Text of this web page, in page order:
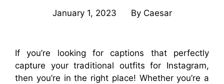
January 1, 2023 By Caesar
If you’re looking for captions that perfectly
capture your traditional outfits for Instagram,
then you’re in the right place! Whether you’re a